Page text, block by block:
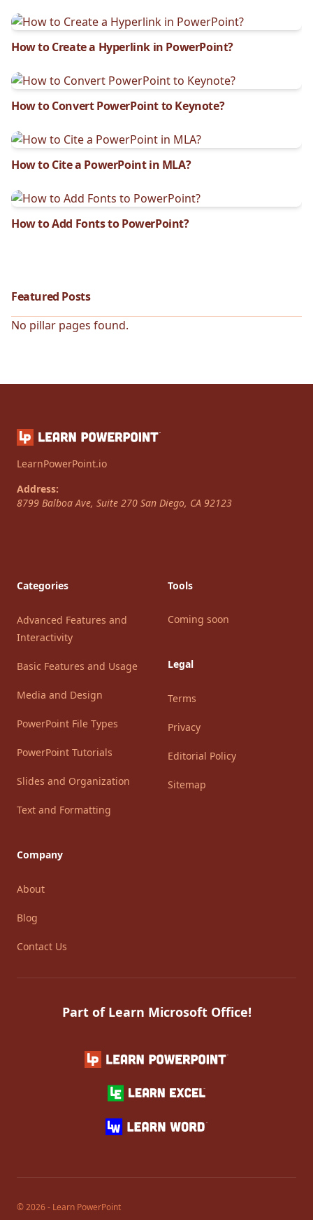
How to Create a Hyperlink in PowerPoint?
How to Convert PowerPoint to Keynote?
How to Cite a PowerPoint in MLA?
How to Add Fonts to PowerPoint?
Featured Posts
No pillar pages found.
LearnPowerPoint.io
Address:
8799 Balboa Ave, Suite 270 San Diego, CA 92123
Categories
Advanced Features and
Interactivity
Basic Features and Usage
Media and Design
PowerPoint File Types
PowerPoint Tutorials
Slides and Organization
Text and Formatting
Company
About
Blog
Contact Us
Tools
Coming soon
Legal
Terms
Privacy
Editorial Policy
Sitemap
Part of Learn Microsoft Office!
© 2026 - Learn PowerPoint